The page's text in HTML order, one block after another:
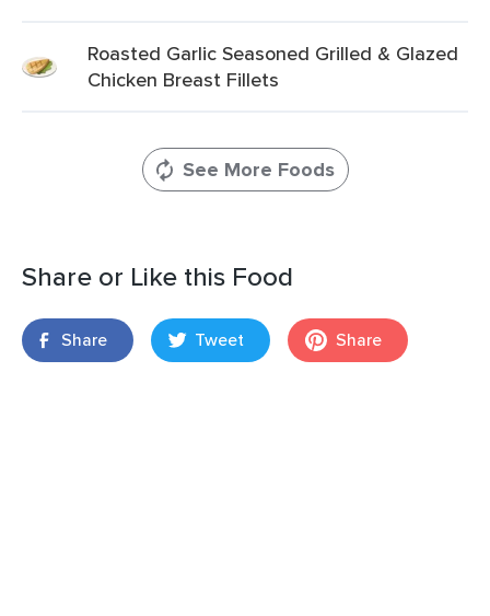
Roasted Garlic Seasoned Grilled & Glazed
Chicken Breast Fillets
See More Foods
Share or Like this Food
Share Tweet Share